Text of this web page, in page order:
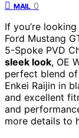
MAIL 0
If you’re
Ford Mustang
5-Spoke PVD
sleek look, OE
perfect blend
Enkei Raijin in
and excellent
and
more details to